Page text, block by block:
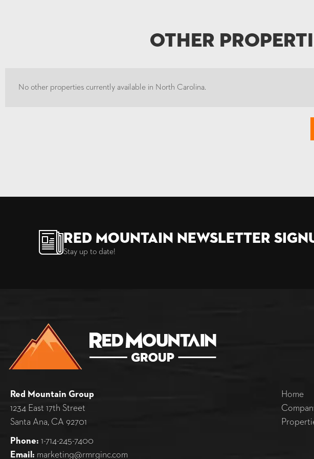
Other
No other properties currently available in North Carolina.
Red Mountain Newsletter
Stay up to date!
Red Mountain Group
1234 East 17th Street
Santa Ana, CA 92701
Phone: 1-714-245-7400
Email: marketing@rmrginc.com
Home